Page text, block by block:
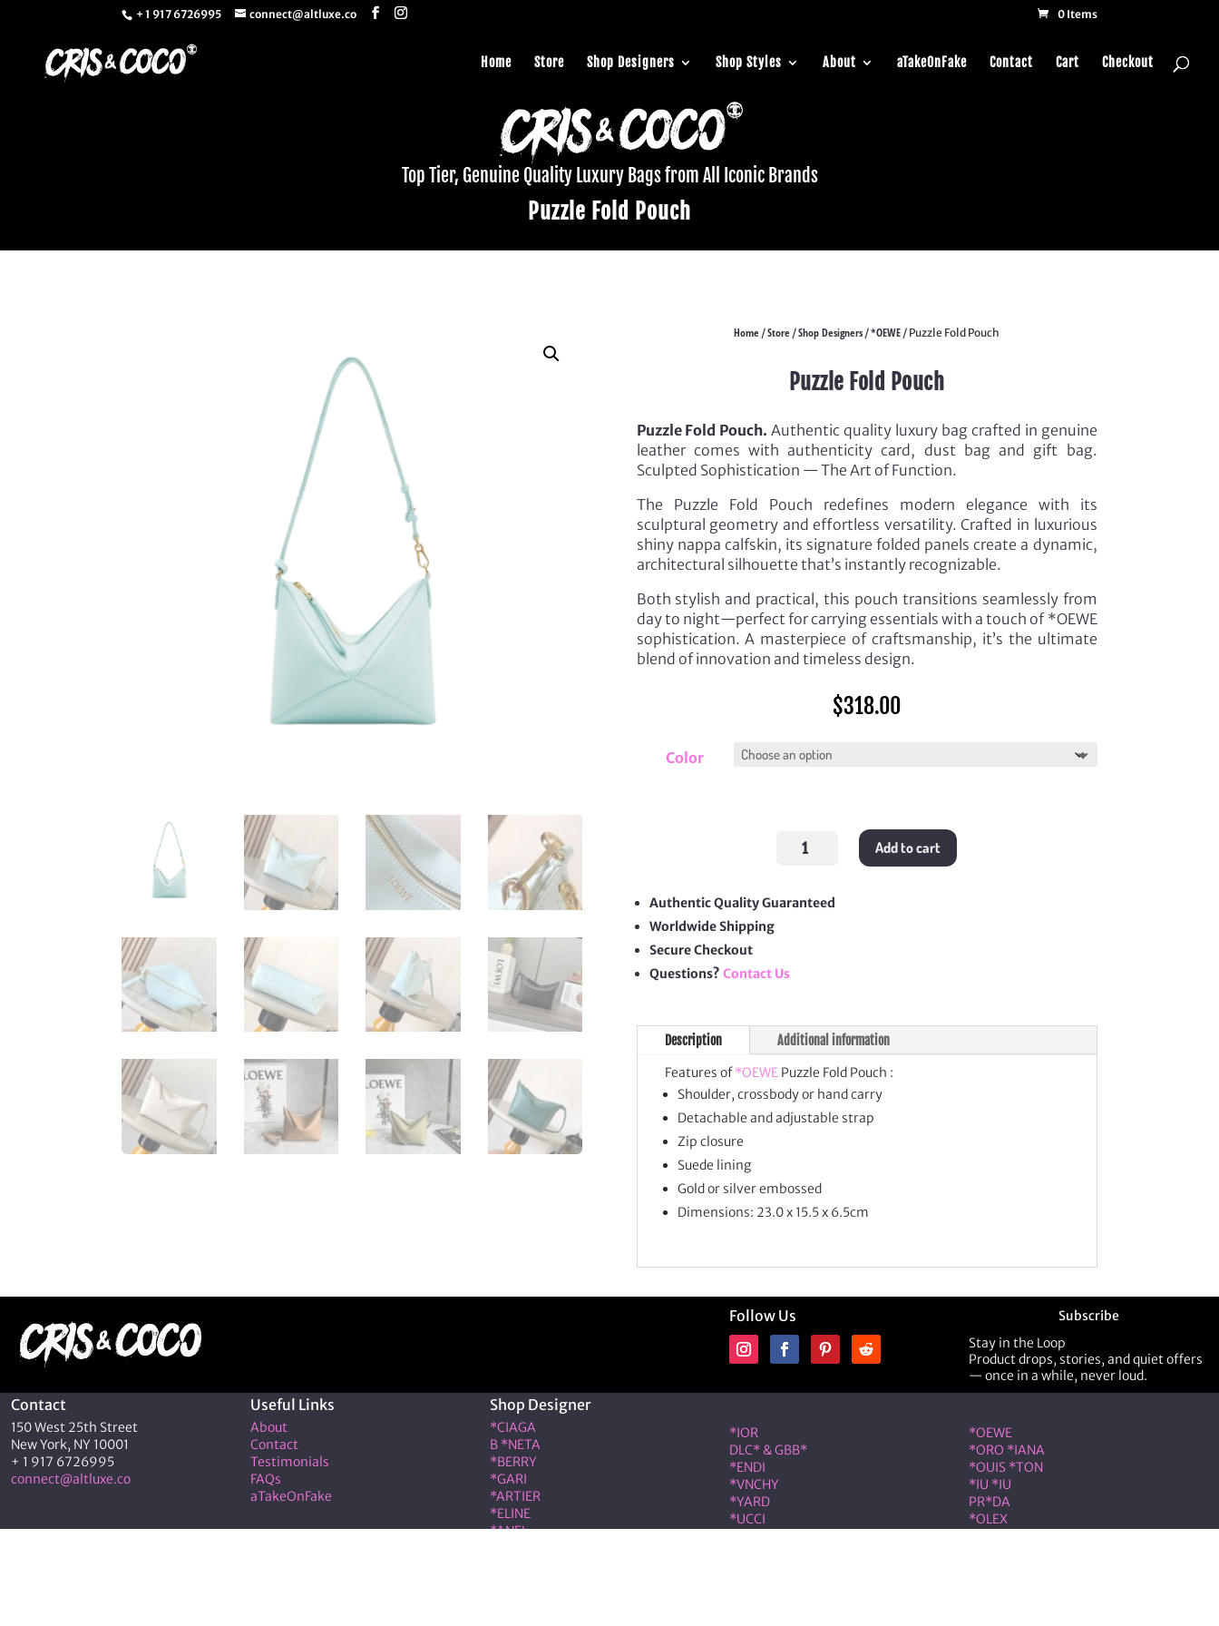
+ 1 917 6726995 connect@altluxe.co 0 Items
Home Store Shop Designers Shop Styles About aTakeOnFake Contact Cart Checkout
Top Tier, Genuine Quality Luxury Bags from All Iconic Brands
Puzzle Fold Pouch
Home /Store /Shop Designers /*OEWE / Puzzle Fold Pouch
Puzzle Fold Pouch
Puzzle Fold Pouch. Authentic quality luxury bag crafted in genuine
leather comes with authenticity card, dust bag and gift bag.
Sculpted Sophistication — The Art of Function.
The Puzzle Fold Pouch redefines modern elegance with its
sculptural geometry and effortless versatility. Crafted in luxurious
shiny nappa calfskin, its signature folded panels create a dynamic,
architectural silhouette that’s instantly recognizable.
Both stylish and practical, this pouch transitions seamlessly from
day to night—perfect for carrying essentials with a touch of *OEWE
sophistication. A masterpiece of craftsmanship, it’s the ultimate
blend of innovation and timeless design.
$318.00
Color
Puzzle
Fold
quantity
Add to cart
Authentic Quality Guaranteed
Worldwide Shipping
Secure Checkout
Questions? Contact Us
Description Additional information
Features of*OEWE Puzzle Fold Pouch :
Shoulder, crossbody or hand carry
Detachable and adjustable strap
Zip closure
Suede lining
Gold or silver embossed
Dimensions: 23.0 x 15.5 x 6.5cm
Follow Us
Subscribe
Stay in the Loop
Product drops, stories, and quiet offers
— once in a while, never loud.
Contact
150 West 25th Street
New York, NY 10001
+ 1 917 6726995
connect@altluxe.co
Useful Links
About
Contact
Testimonials
FAQs
aTakeOnFake
Shop Designer
*CIAGA
B *NETA
*BERRY
*GARI
*ARTIER
*ELINE
*ANEL
*IOR
DLC* & GBB*
*ENDI
*VNCHY
*YARD
*UCCI
*OEWE
*ORO *IANA
*OUIS *TON
*IU *IU
PR*DA
*OLEX